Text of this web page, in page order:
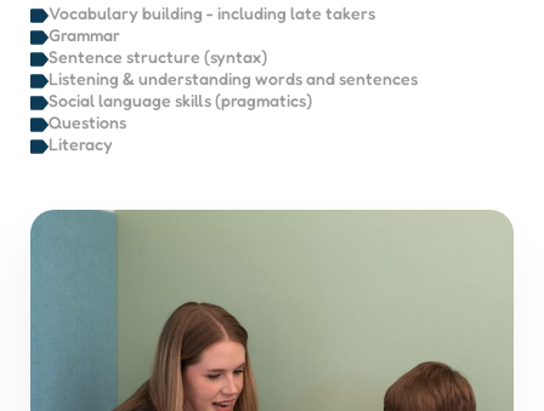
Vocabulary building - including late takers
Grammar
Sentence structure (syntax)
Listening & understanding words and sentences
Social language skills (pragmatics)
Questions
Literacy